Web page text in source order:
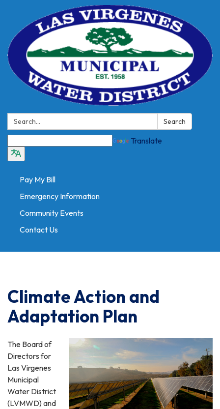
Search: Search
Translate
Pay My Bill
Emergency Information
Community Events
Contact Us
Climate Action and
Adaptation Plan
The Board of
Directors for
Las Virgenes
Municipal
Water District
(LVMWD) and